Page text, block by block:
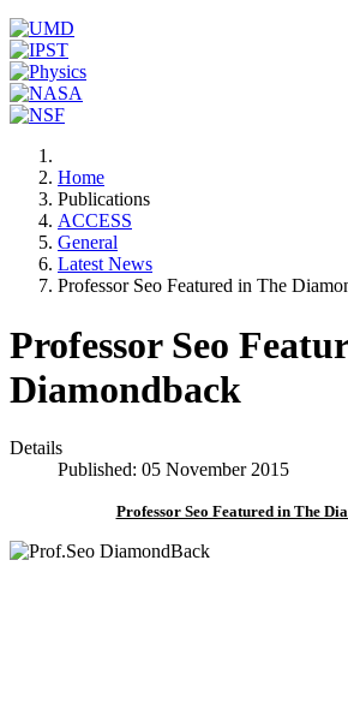
Home
Publications
ACCESS
General
Latest News
Professor Seo Featured in The
Professor Seo
Diamondback
Details
Published: 05 November 2015
Professor Seo Featured in The